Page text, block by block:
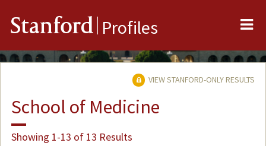
Stanford Profiles
VIEW STANFORD-ONLY RESULTS
School of Medicine
Showing 1-13 of 13 Results